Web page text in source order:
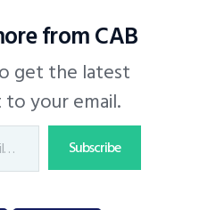
from CAB
get the latest
your email.
Subscribe